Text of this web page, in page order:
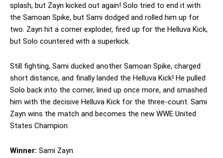
splash, but Zayn kicked out again! Solo tried to end it with
the Samoan Spike, but Sami dodged and rolled him up for
two. Zayn hit a corner exploder, fired up for the Helluva Kick,
but Solo countered with a superkick.
Still fighting, Sami ducked another Samoan Spike, charged
short distance, and finally landed the Helluva Kick! He pulled
Solo back into the corner, lined up once more, and smashed
him with the decisive Helluva Kick for the three-count. Sami
Zayn wins the match and becomes the new WWE United
States Champion.
Winner: Sami Zayn